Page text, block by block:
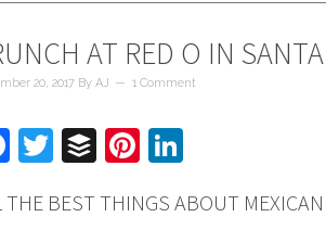
AT RED O IN
20, 2017 By AJ 1 Comment
Facebook
Twitter
BufferPinterest
THE BEST THINGS ABOUT